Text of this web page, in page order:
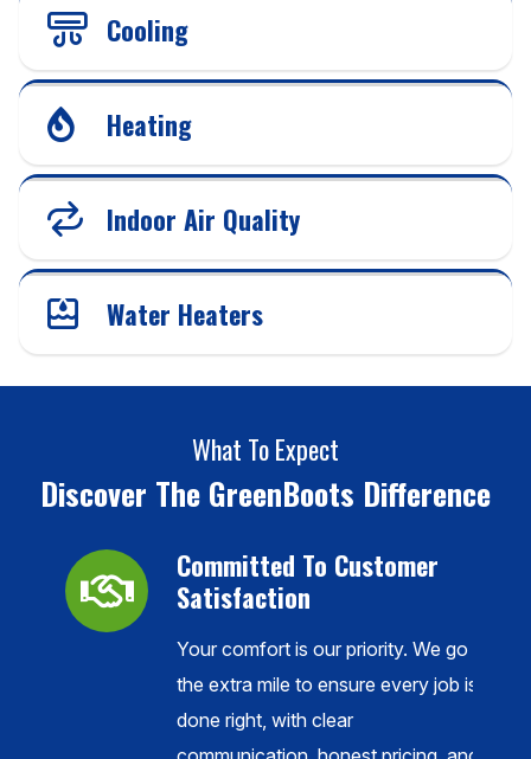
Cooling
Heating
Indoor Air Quality
Water Heaters
What To Expect
Discover The GreenBoots Difference
Committed To Customer
Satisfaction
Your comfort is our priority. We go
the extra mile to ensure every job is
done right, with clear